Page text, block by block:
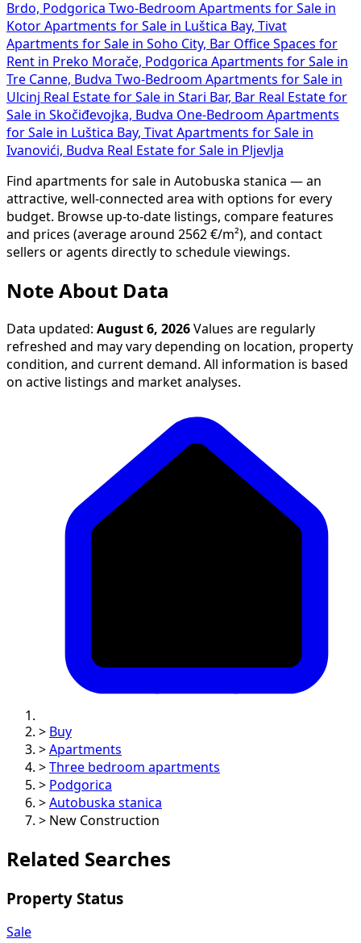
Brdo, Podgorica Two-Bedroom Apartments for Sale in
Kotor Apartments for Sale in Luštica Bay, Tivat
Apartments for Sale in Soho City, Bar Office Spaces for
Rent in Preko Morače, Podgorica Apartments for Sale in
Tre Canne, Budva Two-Bedroom Apartments for Sale in
Ulcinj Real Estate for Sale in Stari Bar, Bar Real Estate for
Sale in Skočiđevojka, Budva One-Bedroom Apartments
for Sale in Luštica Bay, Tivat Apartments for Sale in
Ivanovići, Budva Real Estate for Sale in Pljevlja
Find apartments for sale in Autobuska stanica — an
attractive, well-connected area with options for every
budget. Browse up-to-date listings, compare features
and prices (average around 2562 €/m²), and contact
sellers or agents directly to schedule viewings.
Note About Data
Data updated: August 6, 2026 Values are regularly
refreshed and may vary depending on location, property
condition, and current demand. All information is based
on active listings and market analyses.
> Buy
> Apartments
> Three bedroom apartments
> Podgorica
> Autobuska stanica
> New Construction
Related Searches
Property Status
Sale